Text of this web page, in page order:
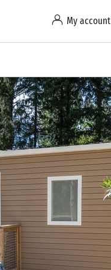
My account